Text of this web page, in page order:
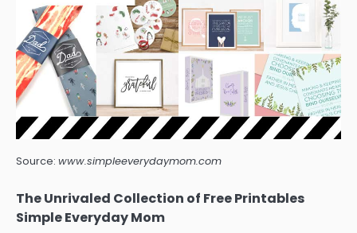
Source: www.simpleeverydaymom.com
The Unrivaled Collection of Free Printables
Simple Everyday Mom